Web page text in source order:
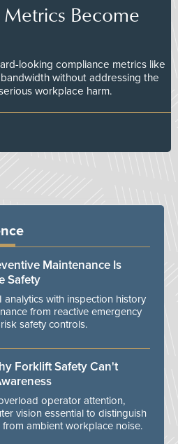
Become
looking compliance metrics like
without addressing the
workplace harm.
Maintenance Is
Safety
with inspection history
from reactive emergency
safety controls.
Forklift Safety Can't
operator attention,
vision essential to distinguish
ambient workplace noise.